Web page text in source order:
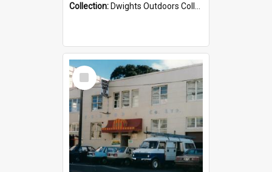
Collection: Dwights Outdoors Collection
Select
Item